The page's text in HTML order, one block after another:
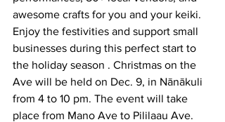
awesome crafts for you and your keiki.
Enjoy the festivities and support small
businesses during this perfect start to
the holiday season . Christmas on the
Ave will be held on Dec. 9, in Nānākuli
from 4 to 10 pm. The event will take
place from Mano Ave to Pililaau Ave.